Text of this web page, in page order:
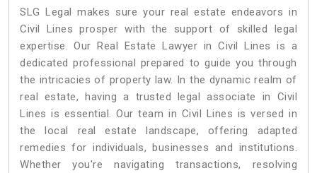
SLG Legal makes sure your real estate endeavors in
Civil Lines prosper with the support of skilled legal
expertise. Our Real Estate Lawyer in Civil Lines is a
dedicated professional prepared to guide you through
the intricacies of property law. In the dynamic realm of
real estate, having a trusted legal associate in Civil
Lines is essential. Our team in Civil Lines is versed in
the local real estate landscape, offering adapted
remedies for individuals, businesses and institutions.
Whether you're navigating transactions, resolving